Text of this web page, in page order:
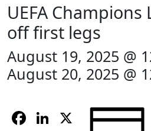
UEFA Champions
off first legs
August 19, 2025 @
August 20, 2025 @
Facebook
LinkedIn